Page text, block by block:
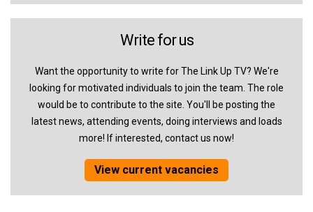
Write for us
Want the opportunity to write for The Link Up TV? We're
looking for motivated individuals to join the team. The role
would be to contribute to the site. You'll be posting the
latest news, attending events, doing interviews and loads
more! If interested, contact us now!
View current vacancies